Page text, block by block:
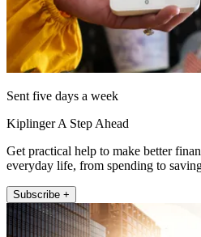
Sent five days a week
Kiplinger A Step Ahead
Get practical help to make better
everyday life, from spending to
Subscribe +